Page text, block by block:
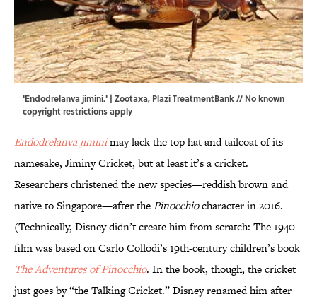
'Endodrelanva jimini.' | Zootaxa, Plazi TreatmentBank// No known
copyright restrictions apply
Endodrelanva jiminimay lack the top hat and tailcoat of its
namesake, Jiminy Cricket, but at least it’s a cricket.
Researchers christened the new species—reddish brown and
native to Singapore—after thePinocchiocharacter in 2016.
(Technically, Disney didn’t create him from scratch: The 1940
film was based on Carlo Collodi’s 19th-century children’s book
The Adventures of Pinocchio. In the book, though, the cricket
just goes by “the Talking Cricket.” Disney renamed him after